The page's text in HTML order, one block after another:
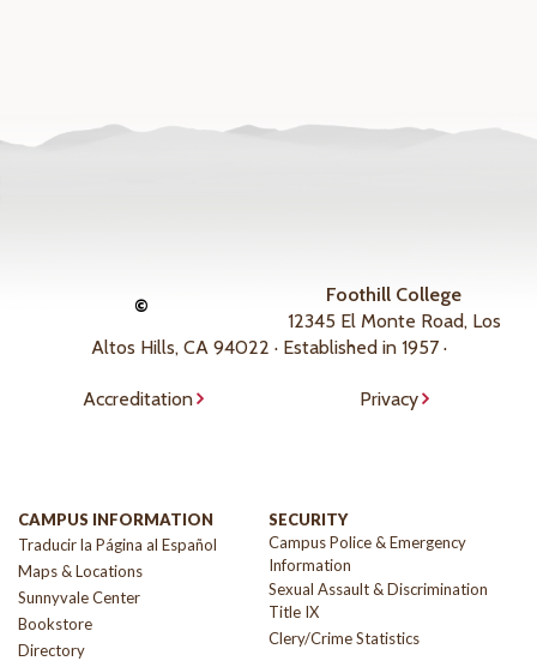
©
Foothill College
12345 El Monte Road, Los
Altos Hills, CA 94022 · Established in 1957 ·
Accreditation Privacy
CAMPUS INFORMATION
Traducir la Página al Español
Maps & Locations
Sunnyvale Center
Bookstore
Directory
SECURITY
Campus Police & Emergency
Information
Sexual Assault & Discrimination
Title IX
Clery/Crime Statistics